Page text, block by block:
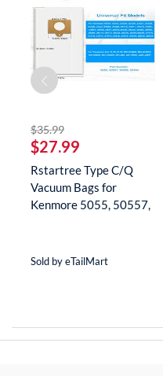
$35.99striked off
$27.99
Rstartree Type C/Q
Vacuum Bags for
Kenmore 5055, 50557,
Sold by eTailMart